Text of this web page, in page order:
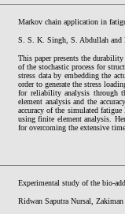
Markov chain application in
S. S. K. Singh, S. Abdullah and
This paper presents the
of the stochastic process for
stress data by embedding the
order to generate the stress
for reliability analysis through
element analysis and the
accuracy of the simulated
using finite element analysis.
for overcoming the extensive
Experimental study of the bio-
Ridwan Saputra Nursal,